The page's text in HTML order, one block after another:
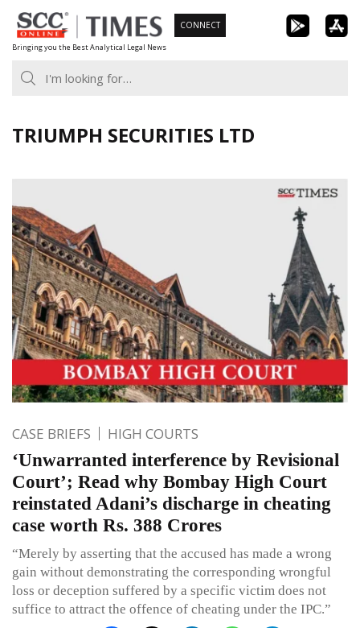
Skip
to
content
Bringing you the Best Analytical Legal News
CONNECT
TRIUMPH SECURITIES LTD
CASE BRIEFS HIGH COURTS
‘Unwarranted interference by Revisional
Court’; Read why Bombay High Court
reinstated Adani’s discharge in cheating
case worth Rs. 388 Crores
“Merely by asserting that the accused has made a wrong
gain without demonstrating the corresponding wrongful
loss or deception suffered by a specific victim does not
suffice to attract the offence of cheating under the IPC.”